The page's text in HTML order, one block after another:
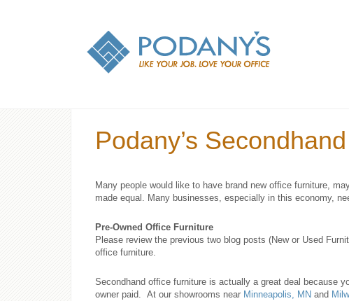
Podany’s
Many people would like to have brand new office furniture,
made equal. Many businesses, especially in this economy,
Pre-Owned Office Furniture
Please review the previous two blog posts (New or Used
office furniture.
Secondhand office furniture is actually a great deal because
owner paid. At our showrooms near Minneapolis, MN and